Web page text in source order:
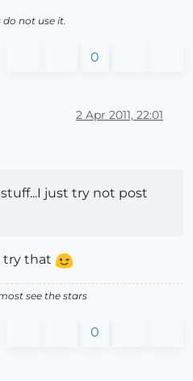
not use it.
0
2 Apr 2011, 22:01
just try not post
try that
see the stars
0